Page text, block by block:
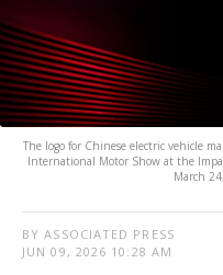
The logo for Chinese electric vehicle
International Motor Show at the
March
BY ASSOCIATED PRESS
JUN 09, 2026 10:28 AM